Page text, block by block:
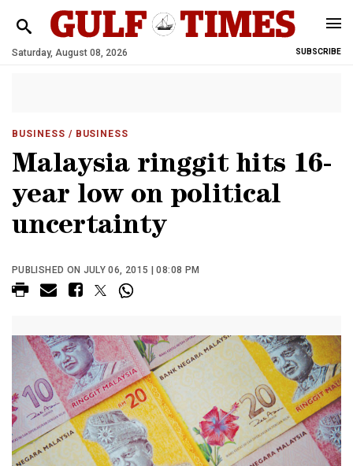
Saturday, August 08, 2026 SUBSCRIBE
BUSINESS / BUSINESS
Malaysia ringgit hits 16-
year low on political
uncertainty
PUBLISHED ON JULY 06, 2015 | 08:08 PM